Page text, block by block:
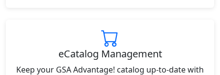
eCatalog Management
Keep your GSA Advantage! catalog up-to-date with